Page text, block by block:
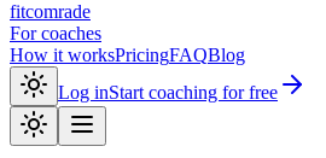
fitcomrade
For coaches
How it worksPricingFAQBlog
Log inStart coaching for free